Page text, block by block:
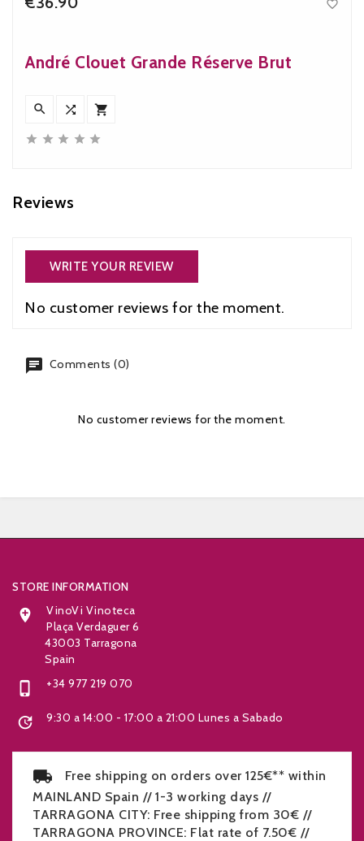

André Clouet Grande Réserve Brut
  
    
Reviews
WRITE YOUR REVIEW
No customer reviews for the moment.
chat Comments (0)
No customer reviews for the moment.
STORE INFORMATION

VinoVi Vinoteca
Plaça Verdaguer 6
43003 Tarragona
Spain
 +34 977 219 070
 9:30 a 14:00 - 17:00 a 21:00 Lunes a Sabado
Free shipping on orders over 125€** within
MAINLAND Spain // 1-3 working days //
TARRAGONA CITY: Free shipping from 30€ //
TARRAGONA PROVINCE: Flat rate of 7.50€ //